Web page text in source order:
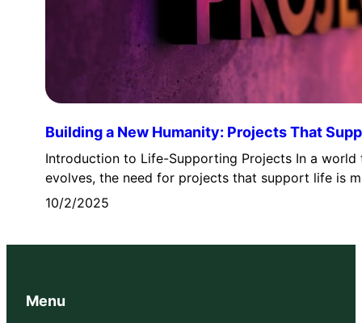
Building a New Humanity: Projects That
Introduction to Life-Supporting Projects In a world
evolves, the need for projects that support life is
10/2/2025
Menu